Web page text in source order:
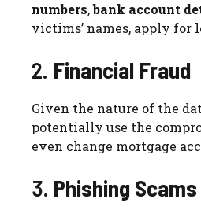
numbers,bank account
victims’ names, apply
2. Financial Fraud
Given the nature of the
potentially use the
even change mortgage
3. Phishing Scams